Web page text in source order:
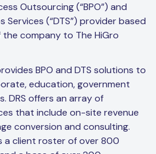
Outsourcing (“BPO”) and
Services (“DTS”) provider based
the company to The HiGro
BPO and DTS solutions to
education, government
DRS offers an array of
that include on-site revenue
conversion and consulting.
a client roster of over 800